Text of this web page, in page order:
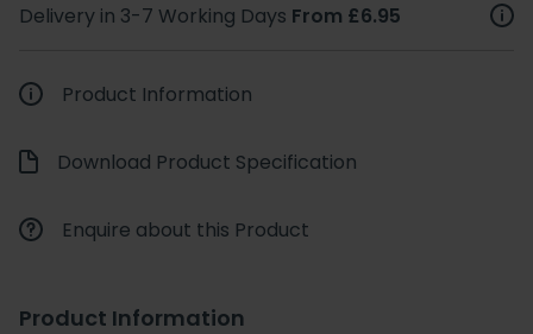
Delivery in 3-7 Working Days From £6.95
Product Information
Download Product Specification
Enquire about this Product
Product Information